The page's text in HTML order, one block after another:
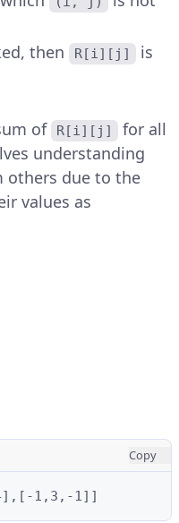
then R[i][j]
is
of R[i][j]
for all
understanding
others due to the
values as
Copy
1,3,-1]]